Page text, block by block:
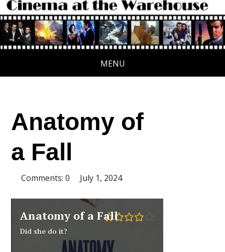
MENU
Anatomy of
a Fall
Comments: 0 July 1, 2024
Anatomy of a Fall
Did she do it?